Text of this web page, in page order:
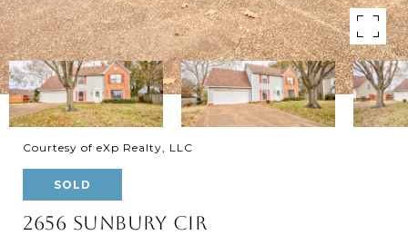
Courtesy of eXp Realty, LLC
SOLD
2656 SUNBURY CIR